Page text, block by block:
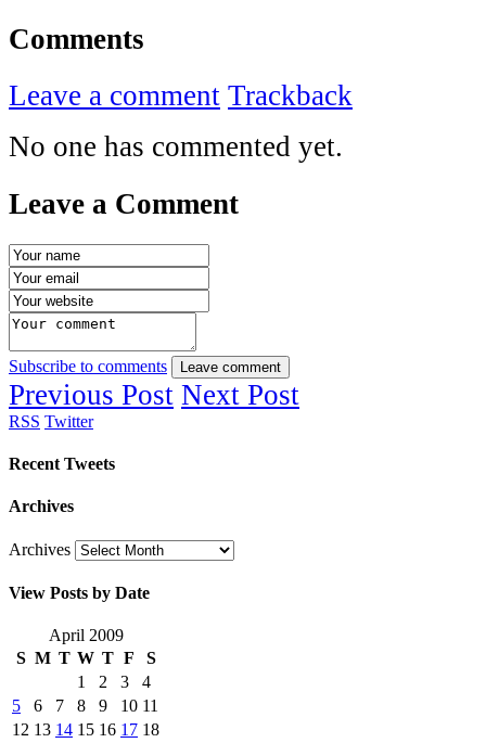
Comments
Leave a comment Trackback
No one has commented yet.
Leave a Comment
Subscribe to comments Leave comment
Previous Post Next Post
RSS Twitter
Recent Tweets
Archives
Archives
View Posts by Date
April 2009
S M T W T F
S
1
2 3
4
5
6 7 8 9 10 11
12 13 14 15 16 17 18